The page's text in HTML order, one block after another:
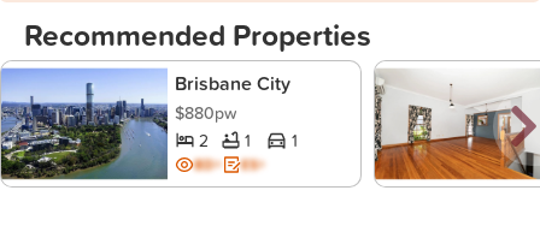
Recommended Properties
Brisbane City
$880pw
2 1 1
BD+ ES+